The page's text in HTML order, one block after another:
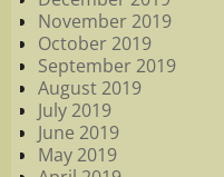
November 2019
October 2019
September 2019
August 2019
July 2019
June 2019
May 2019